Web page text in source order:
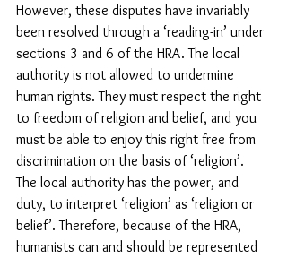
However, these disputes have invariably
been resolved through a ‘reading-in’ under
sections 3 and 6 of the HRA. The local
authority is not allowed to undermine
human rights. They must respect the right
to freedom of religion and belief, and you
must be able to enjoy this right free from
discrimination on the basis of ‘religion’.
The local authority has the power, and
duty, to interpret ‘religion’ as ‘religion or
belief’. Therefore, because of the HRA,
humanists can and should be represented